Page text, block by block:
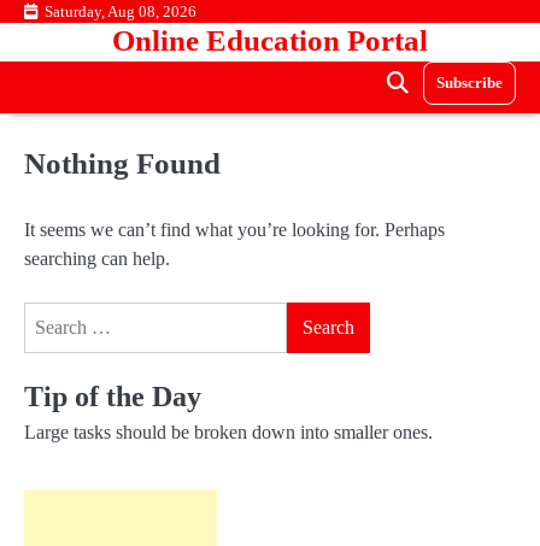
Skip Saturday, Aug 08, 2026
Online Education Portal
Subscribe
Nothing Found
It seems we can’t find what you’re looking for. Perhaps
searching can help.
Tip of the Day
Large tasks should be broken down into smaller ones.